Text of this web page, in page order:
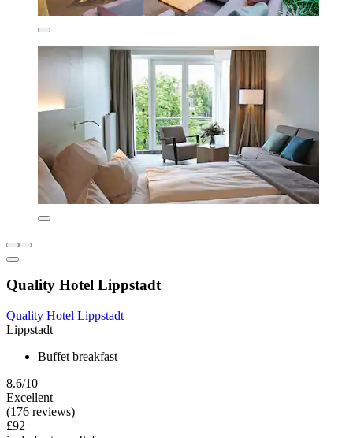
Quality Hotel Lippstadt
Quality Hotel Lippstadt
Lippstadt
Buffet breakfast
8.6/10
Excellent
(176 reviews)
£92